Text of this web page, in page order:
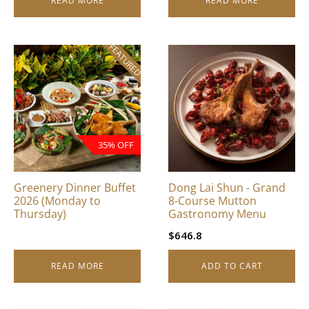
FEATURED
35% OFF
Greenery Dinner Buffet
2026 (Monday to
Thursday)
READ MORE
Dong Lai Shun - Grand
8-Course Mutton
Gastronomy Menu
$646.8
ADD TO CART